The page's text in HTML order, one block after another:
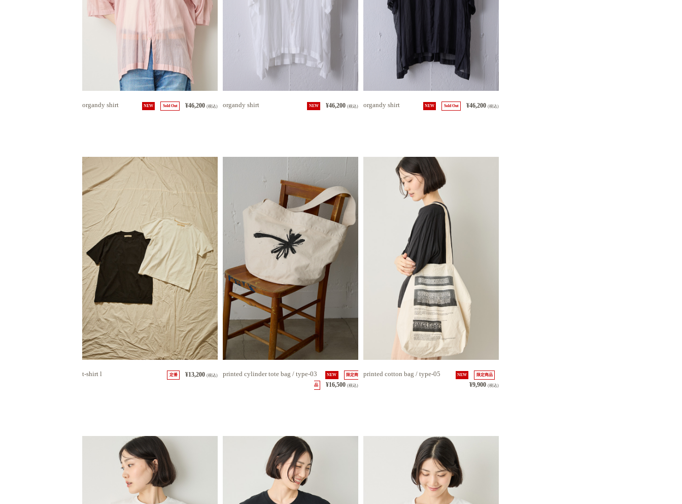
organdy shirt NEW Sold Out ¥46,200 (税込) organdy shirt NEW ¥46,200 (税込) organdy shirt NEW Sold Out ¥46,200 (税込)
t-shirt l 定番 ¥13,200 (税込) printed cylinder tote bag / type-03 NEW 限定商
品 ¥16,500 (税込)
printed cotton bag / type-05 NEW 限定商品
¥9,900 (税込)